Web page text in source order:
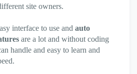
site owners.
interface to use and auto
are a lot and without coding
handle and easy to learn and